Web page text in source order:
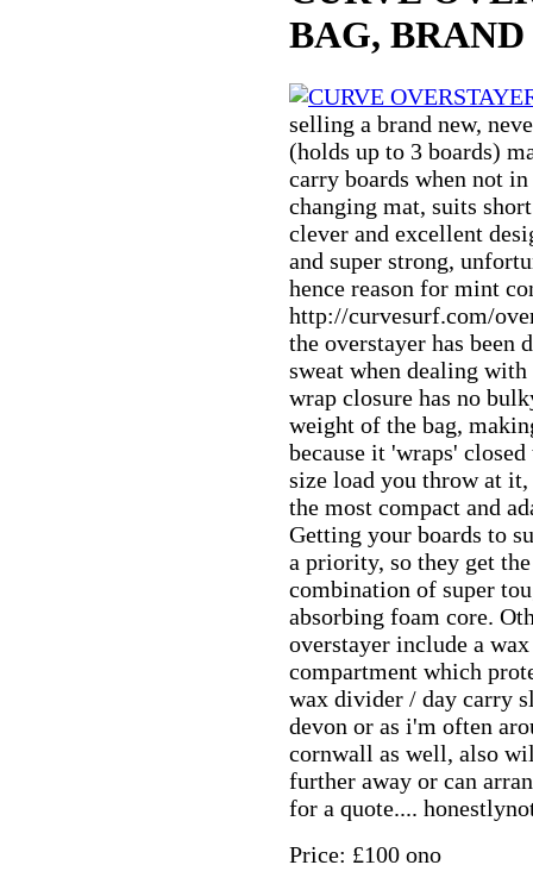
BAG,
selling a brand new,
(holds up to 3 boards)
carry boards when not
changing mat, suits
clever and excellent
and super strong,
hence reason for mint
http://curvesurf.com/
the overstayer has been
sweat when dealing
wrap closure has no
weight of the bag,
because it 'wraps'
size load you throw at
the most compact and
Getting your boards to
a priority, so they get
combination of super
absorbing foam core.
overstayer include a
compartment which
wax divider / day carry
devon or as i'm often
cornwall as well, also
further away or can
for a quote....
Price: £100 ono